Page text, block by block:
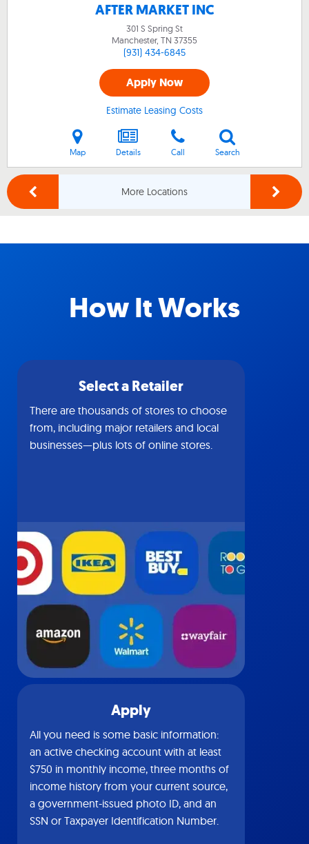
AFTER MARKET INC
301 S Spring St
Manchester, TN 37355
(931) 434-6845
Apply Now
Estimate Leasing Costs
Map Details Call Search
More Locations
How It Works
Select a Retailer
There are thousands of stores to choose
from, including major retailers and local
businesses—plus lots of online stores.
Apply
All you need is some basic information:
an active checking account with at least
$750 in monthly income, three months of
income history from your current source,
a government-issued photo ID, and an
SSN or Taxpayer Identification Number.